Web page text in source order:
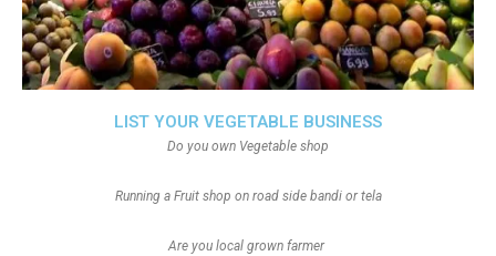
LIST YOUR VEGETABLE BUSINESS
Do you own Vegetable shop
Running a Fruit shop on road side bandi or tela
Are you local grown farmer